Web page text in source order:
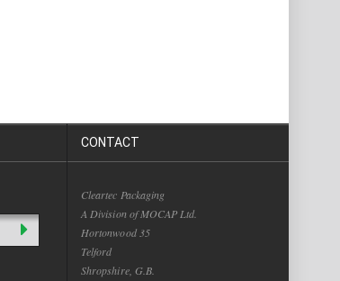
CONTACT
Cleartec Packaging
A Division of MOCAP Ltd.
Hortonwood 35
Telford
Shropshire, G.B.